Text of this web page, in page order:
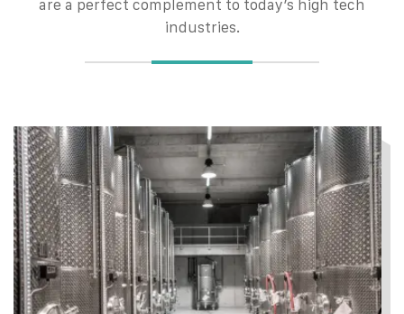
are a perfect complement to today’s high tech
industries.